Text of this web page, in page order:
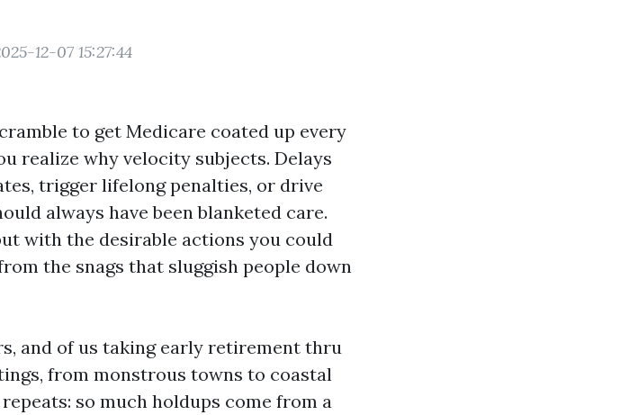
12-07 15:27:44
to get Medicare coated up every
realize why velocity subjects. Delays
trigger lifelong penalties, or drive
always have been blanketed care.
with the desirable actions you could
the snags that sluggish people down
and of us taking early retirement thru
from monstrous towns to coastal
so much holdups come from a